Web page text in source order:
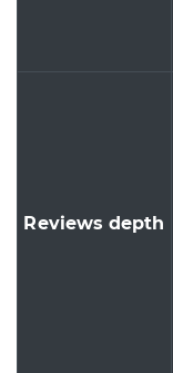
Reviews depth